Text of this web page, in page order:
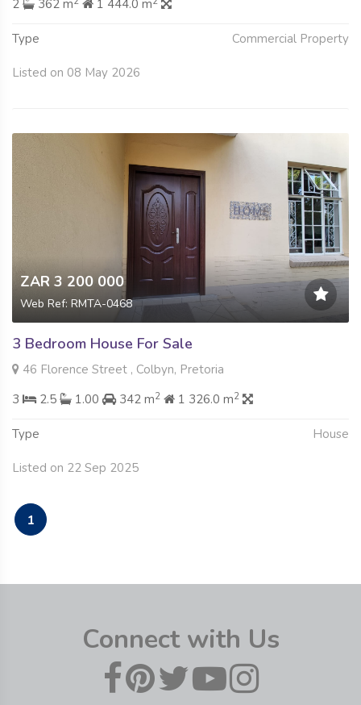
2
362 m 1 444.0 m
Type Commercial Property
Listed on 08 May 2026
ZAR 3 200 000
Web Ref: RMTA-0468
3 Bedroom House For Sale
46 Florence Street , Colbyn, Pretoria
3
2.5 1.00 342 m2 1 326.0 m2
Type House
Listed on 22 Sep 2025
1
Connect with Us